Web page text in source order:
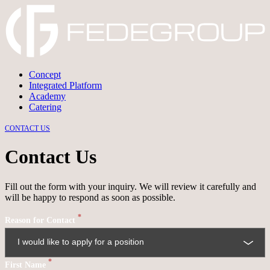
Concept
Integrated Platform
Academy
Catering
CONTACT US
Contact Us
Fill out the form with your inquiry. We will review it carefully and
will be happy to respond as soon as possible.
Reason for Contact *
First Name *